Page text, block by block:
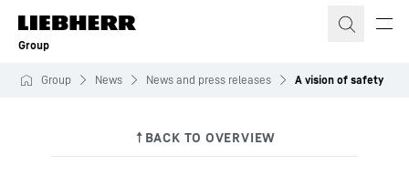
Skip to content
Group
Group News News and press releases A vision of safety